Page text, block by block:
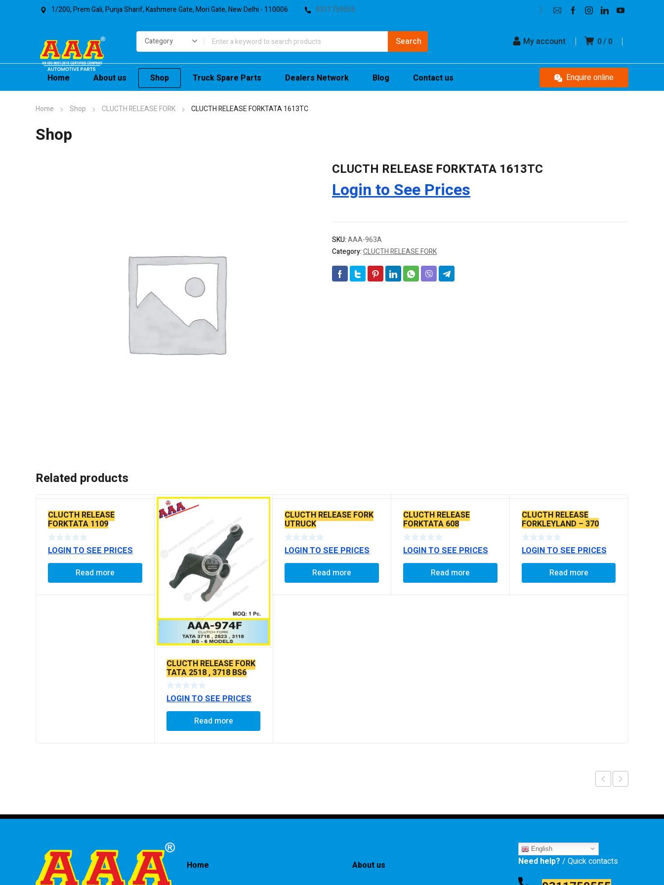
1/200, Prem Gali, Punja Sharif, Kashmere Gate, Mori Gate, New Delhi - 110006 9311759555
0 0
My account
Home About us Shop Truck Spare Parts Dealers Network Blog Contact us Enquire online
Home Shop CLUCTH RELEASE FORK CLUCTH RELEASE FORKTATA 1613TC
Shop
CLUCTH RELEASE FORKTATA 1613TC
Login to See Prices
SKU:AAA-963A
Category:CLUCTH RELEASE FORK
Related products
CLUCTH RELEASE
FORKTATA 1109
LOGIN TO SEE PRICES
Read more
CLUCTH RELEASE FORK
TATA 2518 , 3718 BS6
LOGIN TO SEE PRICES
Read more
CLUCTH RELEASE FORK
UTRUCK
LOGIN TO SEE PRICES
Read more
CLUCTH RELEASE
FORKTATA 608
LOGIN TO SEE PRICES
Read more
CLUCTH RELEASE
FORKLEYLAND – 370
LOGIN TO SEE PRICES
Read more
Home About us
English
Need help? / Quick contacts